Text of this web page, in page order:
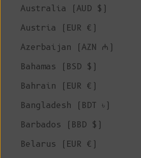
Australia (AUD $)
Austria (EUR €)
Azerbaijan (AZN ₼)
Bahamas (BSD $)
Bahrain (EUR €)
Bangladesh (BDT ৳)
Barbados (BBD $)
Belarus (EUR €)